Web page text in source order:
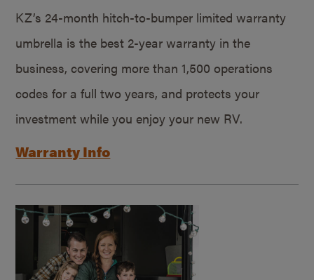
KZ’s 24-month hitch-to-bumper limited warranty
umbrella is the best 2-year warranty in the
business, covering more than 1,500 operations
codes for a full two years, and protects your
investment while you enjoy your new RV.
Warranty Info